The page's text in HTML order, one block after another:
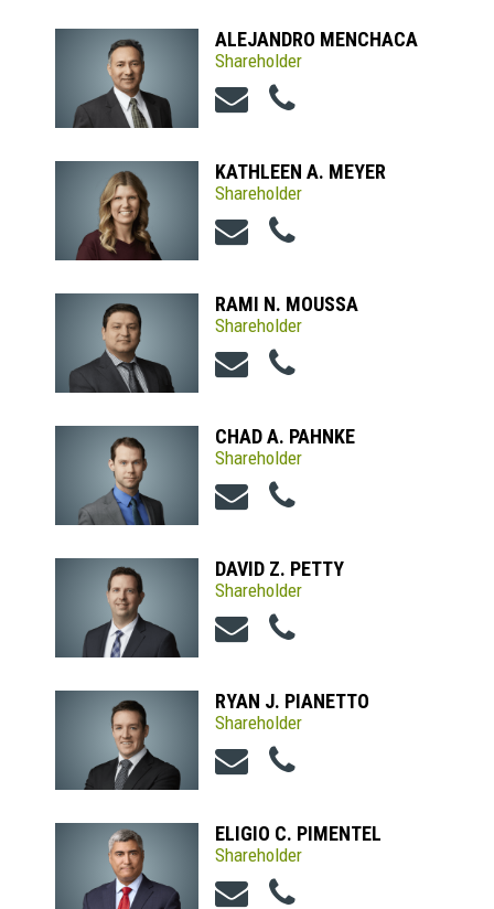
ALEJANDRO MENCHACA
Shareholder
KATHLEEN A. MEYER
Shareholder
RAMI N. MOUSSA
Shareholder
CHAD A. PAHNKE
Shareholder
DAVID Z. PETTY
Shareholder
RYAN J. PIANETTO
Shareholder
ELIGIO C. PIMENTEL
Shareholder